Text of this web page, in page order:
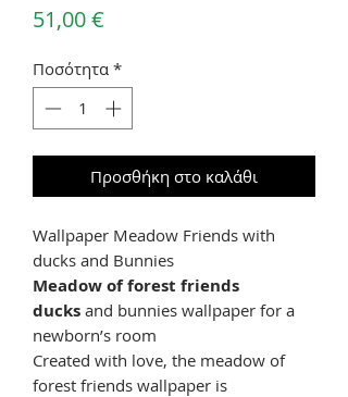
51,00 €
Ποσότητα *
Προσθήκη στο καλάθι
Wallpaper Meadow Friends with
ducks and Bunnies
Meadow of forest friends
ducks and bunnies wallpaper for a
newborn’s room
Created with love, the meadow of
forest friends wallpaper is